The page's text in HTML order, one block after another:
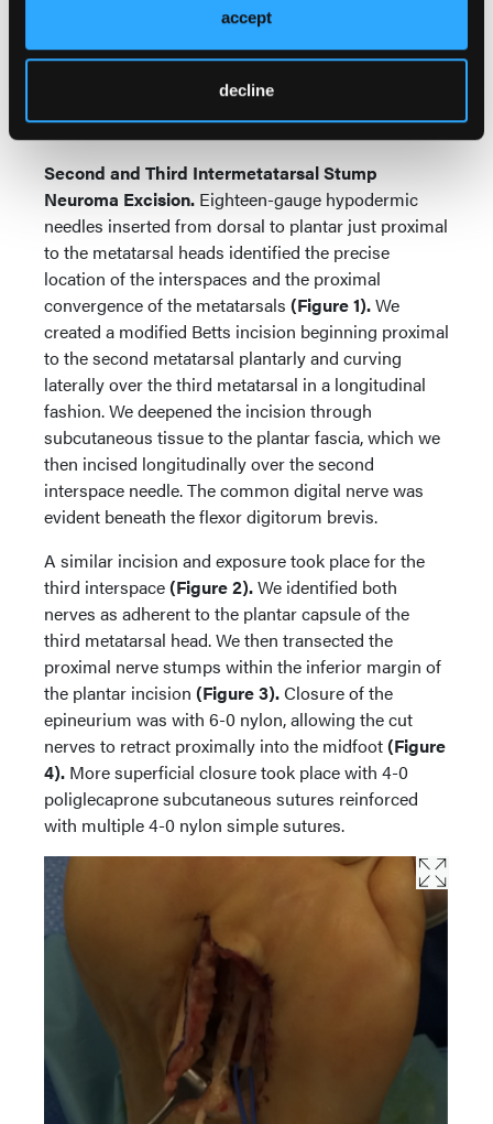
accept
decline
abductor hallucis, retracting the muscle inferiorly.
We then released the fascial tunnels of the medial
Skin closure was with 4-0 poliglecaprone reinforced
with 4-0 nylon.
Second and Third Intermetatarsal Stump
Neuroma Excision. Eighteen-gauge hypodermic
needles inserted from dorsal to plantar just proximal
to the metatarsal heads identified the precise
location of the interspaces and the proximal
convergence of the metatarsals (Figure 1).We
created a modified Betts incision beginning proximal
to the second metatarsal plantarly and curving
laterally over the third metatarsal in a longitudinal
fashion. We deepened the incision through
subcutaneous tissue to the plantar fascia, which we
then incised longitudinally over the second
interspace needle. The common digital nerve was
evident beneath the flexor digitorum brevis.
A similar incision and exposure took place for the
third interspace(Figure 2).We identified both
nerves as adherent to the plantar capsule of the
third metatarsal head. We then transected the
proximal nerve stumps within the inferior margin of
the plantar incision (Figure 3).Closure of the
epineurium was with 6-0 nylon, allowing the cut
nerves to retract proximally into the midfoot(Figure
4). More superficial closure took place with 4-0
poliglecaprone subcutaneous sutures reinforced
with multiple 4-0 nylon simple sutures.